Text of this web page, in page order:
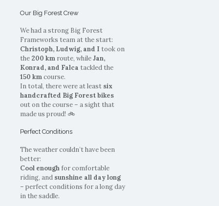
Our Big Forest Crew
We had a strong Big Forest
Frameworks team at the start:
Christoph, Ludwig, and I took on
the 200 km route, whileJan,
Konrad, and Falca tackled the
150 kmcourse.
In total, there were at least six
handcrafted Big Forest bikes
out on the course – a sight that
made us proud! 🚲
Perfect Conditions
The weather couldn’t have been
better:
Cool enoughfor comfortable
riding, and sunshine all day long
– perfect conditions for a long day
in the saddle.